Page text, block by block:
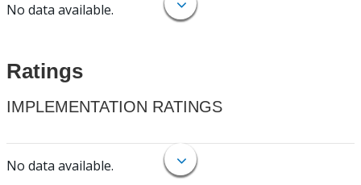
No data available.
Ratings
IMPLEMENTATION RATINGS
No data available.